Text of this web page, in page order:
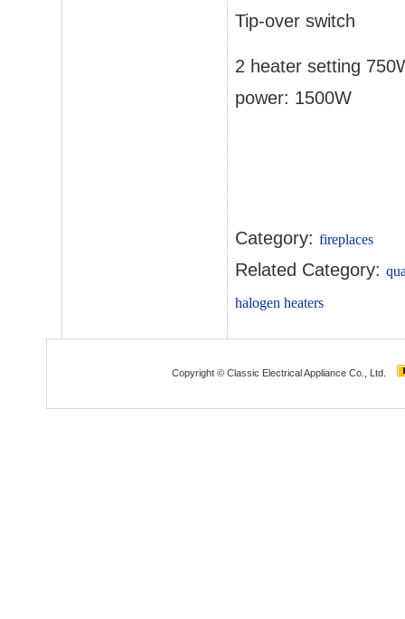
Tip-over switch
2 heater setting
power: 1500W
Category: fireplaces
Related Category:
halogen heaters
Copyright © Classic Electrical Appliance Co., Ltd.